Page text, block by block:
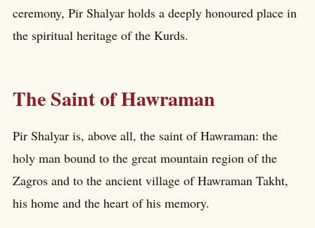
ceremony, Pir Shalyar holds a deeply honoured place in
the spiritual heritage of the Kurds.
The Saint of Hawraman
Pir Shalyar is, above all, the saint of Hawraman: the
holy man bound to the great mountain region of the
Zagros and to the ancient village of Hawraman Takht,
his home and the heart of his memory.